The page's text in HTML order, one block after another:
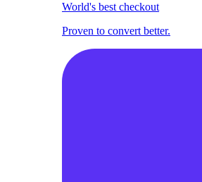
World's best checkout
Proven to convert better.